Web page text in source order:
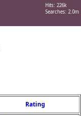
Hits: 226k
Searches: 2.0m
Rating